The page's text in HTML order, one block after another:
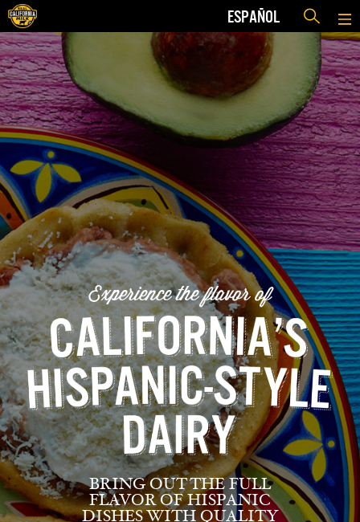
ESPAÑOL
Experience the flavor of
BRING OUT THE FULL
FLAVOR OF HISPANIC
DISHES WITH QUALITY